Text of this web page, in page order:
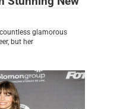
glamorous
but her